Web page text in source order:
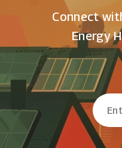
Connect
Energy